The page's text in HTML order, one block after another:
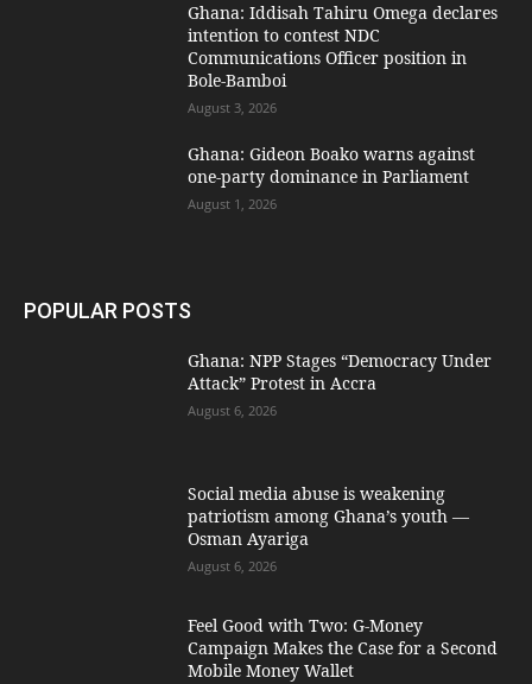
Ghana: Iddisah Tahiru Omega declares
intention to contest NDC
Communications Officer position in
Bole-Bamboi
August 3, 2026
Ghana: Gideon Boako warns against
one-party dominance in Parliament
August 1, 2026
POPULAR POSTS
Ghana: NPP Stages “Democracy Under
Attack” Protest in Accra
August 6, 2026
Social media abuse is weakening
patriotism among Ghana’s youth —
Osman Ayariga
August 6, 2026
​Feel Good with Two: G-Money
Campaign Makes the Case for a Second
Mobile Money Wallet